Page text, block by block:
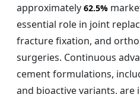
approximately 62.5%
essential role in joint
fracture fixation, and
surgeries. Continuous
cement formulations,
and bioactive variants,